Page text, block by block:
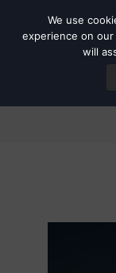
We use
experience on
will